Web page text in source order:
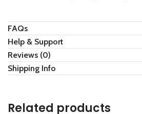
FAQs
Help & Support
Reviews (0)
Shipping Info
Related products